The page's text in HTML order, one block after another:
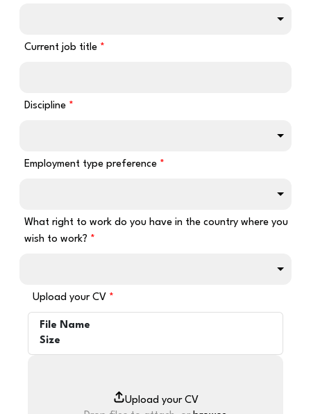
Current job title
Discipline
Employment type preference
What right to work do you have in the country where you
wish to work?
Upload your CV
File Name
Size